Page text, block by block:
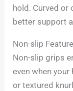
hold. Curved
better support
Non-slip
Non-slip grips
even when
or textured